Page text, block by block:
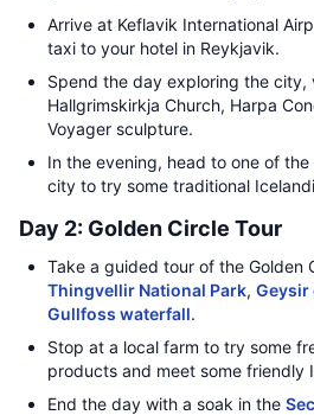
Arrive at Keflavik International
taxi to your hotel in Reykjavik.
Spend the day exploring the city,
Hallgrimskirkja Church, Harpa
Voyager sculpture.
In the evening, head to one of
city to try some traditional
Day 2: Golden Circle Tour
Take a guided tour of the Golden
Thingvellir National Park, Geysir
Gullfoss waterfall.
Stop at a local farm to try some
products and meet some friendly
End the day with a soak in the